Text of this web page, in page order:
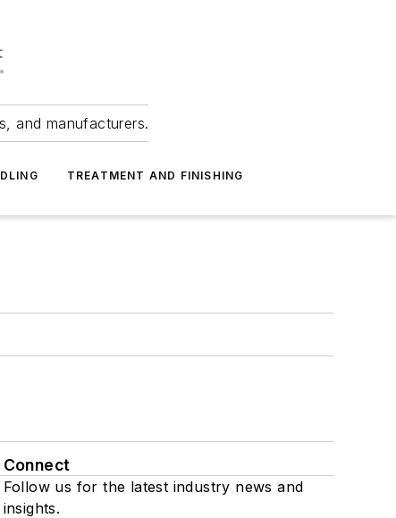
and manufacturers.
TREATMENT AND FINISHING
Connect
Follow us for the latest industry news and
insights.